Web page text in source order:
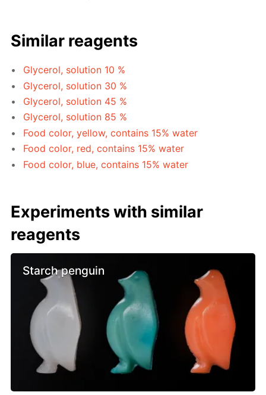
Similar reagents
Glycerol, solution 10 %
Glycerol, solution 30 %
Glycerol, solution 45 %
Glycerol, solution 85 %
Food color, yellow, contains 15% water
Food color, red, contains 15% water
Food color, blue, contains 15% water
Experiments with similar
reagents
Starch penguin